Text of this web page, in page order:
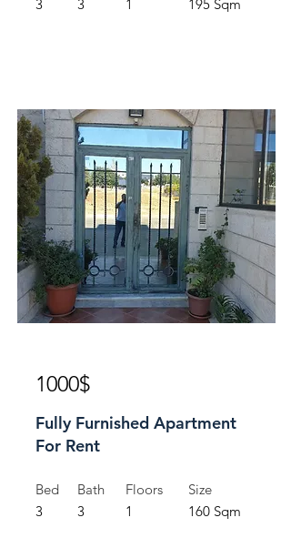
3
3
1
195 Sqm
1000$
Fully Furnished Apartment
For Rent
Bed
3
Bath
3
Floors
1
Size
160 Sqm